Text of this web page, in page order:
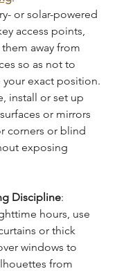
or solar-powered
access points,
away from
so as not to
your exact position.
install or set up
or mirrors
corners or blind
exposing
Discipline:
hours, use
or thick
windows to
from